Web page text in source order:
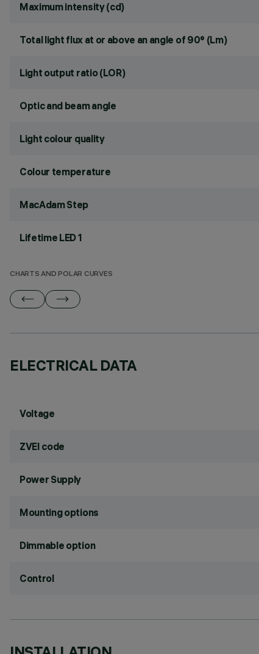
Maximum intensity (cd)
Total light flux at or above an angle of 90° (Lm)
Light output ratio (LOR)
Optic and beam angle
Light colour quality
Colour temperature
MacAdam Step
Lifetime LED 1
CHARTS AND POLAR CURVES
ELECTRICAL DATA
Voltage
ZVEI code
Power Supply
Mounting options
Dimmable option
Control